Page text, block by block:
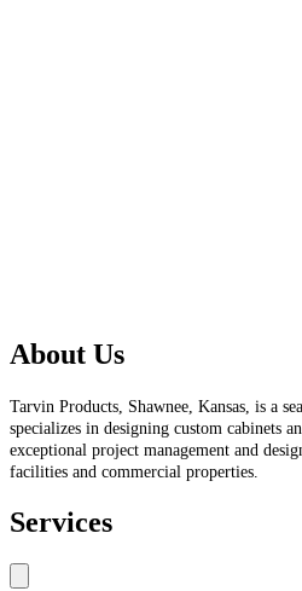
About Us
Tarvin Products, Shawnee, Kansas, is a
specializes in designing custom cabinets
exceptional project management and
facilities and commercial properties.
Services